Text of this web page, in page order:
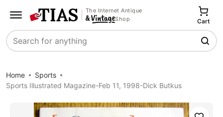
The Internet Antique
Shop
Search
Cart
Home
Sports
Sports Illustrated Magazine-Feb 11, 1998-Dick Butkus